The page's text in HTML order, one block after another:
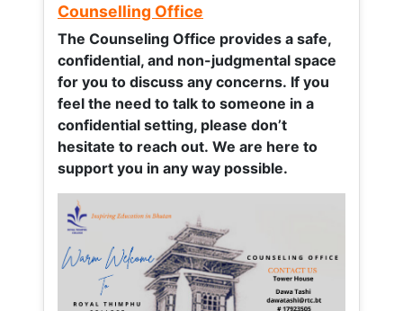
Counselling Office
The Counseling Office provides a safe,
confidential, and non-judgmental space
for you to discuss any concerns. If you
feel the need to talk to someone in a
confidential setting, please don’t
hesitate to reach out. We are here to
support you in any way possible.